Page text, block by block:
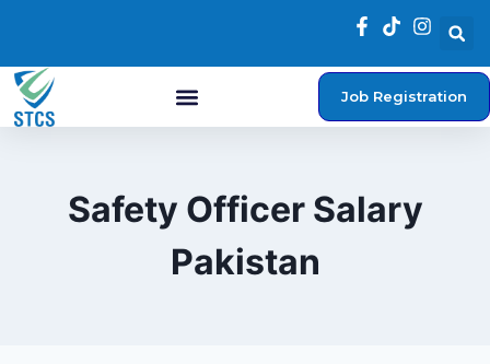
Job Registration
Safety Officer Salary
Pakistan